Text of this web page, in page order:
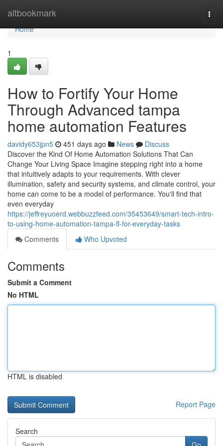
altbookmark
Home
Home
1
How to Fortify Your Home
Through Advanced tampa
home automation Features
davidy653jpn5 451 days ago News
Discuss
Discover the Kind Of Home Automation Solutions That Can
Change Your Living Space Imagine stepping right into a home
that intuitively adapts to your requirements. With clever
illumination, safety and security systems, and climate control, your
home can come to be a model of performance. You'll find that
even everyday
https://jeffreyuoerd.webbuzzfeed.com/35453649/smart-tech-intro-
to-using-home-automation-tampa-fl-for-everyday-tasks
Comments
Who Upvoted
Comments
Submit a Comment
No HTML
HTML is disabled
Report Page
Search